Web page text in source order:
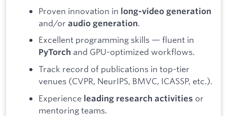
Proven innovation in long-video generation
and/or audio generation.
Excellent programming skills — fluent in
PyTorch and GPU-optimized workflows.
Track record of publications in top-tier
venues (CVPR, NeurIPS, BMVC, ICASSP, etc.).
Experience leading research activities or
mentoring teams.